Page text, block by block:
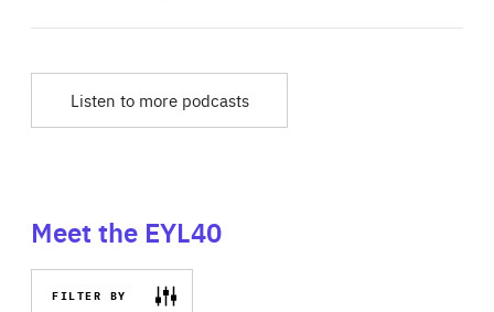
Listen to more podcasts
Meet the EYL40
FILTER BY